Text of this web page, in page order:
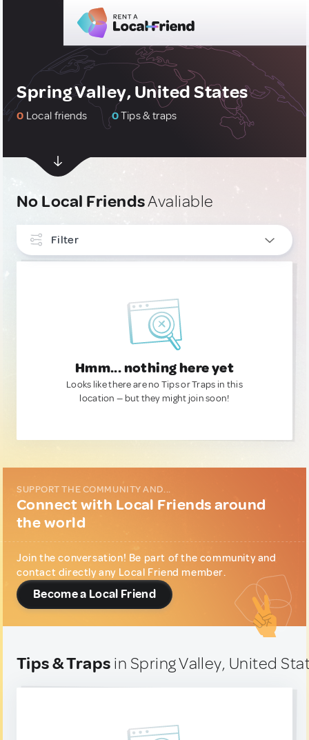
Spring Valley, United States
0 Local friends 0Tips & traps
No Local FriendsAvaliable
Filter
Hmm... nothing here yet
Looks like there are no Tips or Traps in this
location — but they might join soon!
SUPPORT THE COMMUNITY AND...
Connect with Local Friends around
the world
Join the conversation! Be part of the community and
contact directly any Local Friend member.
Become a Local Friend
Tips & Traps in Spring Valley, United